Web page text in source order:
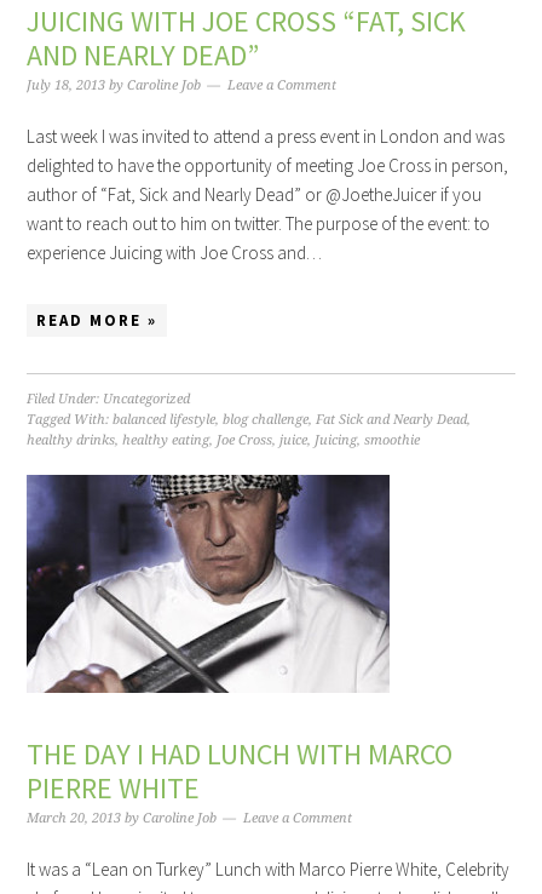
JUICING WITH JOE CROSS “FAT, SICK
AND NEARLY DEAD”
July 18, 2013 byCaroline Job Leave a Comment
Last week I was invited to attend a press event in London and was
delighted to have the opportunity of meeting Joe Cross in person,
author of “Fat, Sick and Nearly Dead” or @JoetheJuicer if you
want to reach out to him on twitter. The purpose of the event: to
experience Juicing with Joe Cross and…
READ MORE »
Filed Under: Uncategorized
Tagged With:balanced lifestyle,blog challenge,Fat Sick and Nearly Dead,
healthy drinks,healthy eating, Joe Cross,juice, Juicing,smoothie
THE DAY I HAD LUNCH WITH MARCO
PIERRE WHITE
March 20, 2013 byCaroline Job Leave a Comment
It was a “Lean on Turkey” Lunch with Marco Pierre White, Celebrity